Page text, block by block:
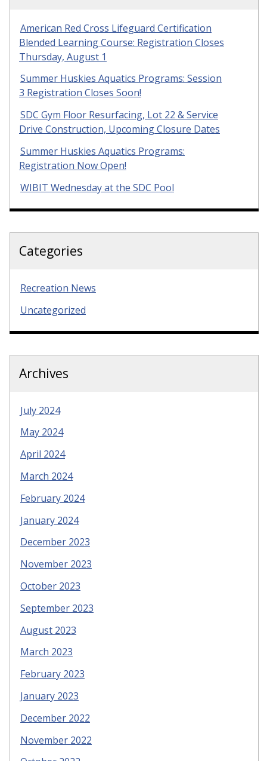
American Red Cross Lifeguard Certification
Blended Learning Course: Registration Closes
Thursday, August 1
Summer Huskies Aquatics Programs: Session
3 Registration Closes Soon!
SDC Gym Floor Resurfacing, Lot 22 & Service
Drive Construction, Upcoming Closure Dates
Summer Huskies Aquatics Programs:
Registration Now Open!
WIBIT Wednesday at the SDC Pool
Categories
Recreation News
Uncategorized
Archives
July 2024
May 2024
April 2024
March 2024
February 2024
January 2024
December 2023
November 2023
October 2023
September 2023
August 2023
March 2023
February 2023
January 2023
December 2022
November 2022